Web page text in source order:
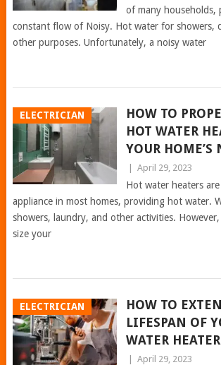
of many households,
constant flow of Noisy. Hot water for showers,
other purposes. Unfortunately, a noisy water
ELECTRICIAN
HOW TO
HOT WATER
YOUR HOME’S
April 29, 2023
Hot water heaters are
appliance in most homes, providing hot water.
showers, laundry, and other activities.
size your
ELECTRICIAN
HOW TO
LIFESPAN OF
WATER HEATER
April 29, 2023